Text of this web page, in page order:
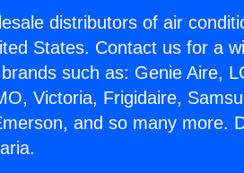
distributors of air
States. Contact us for a
such as: Genie Aire,
Victoria, Frigidaire,
and so many more.